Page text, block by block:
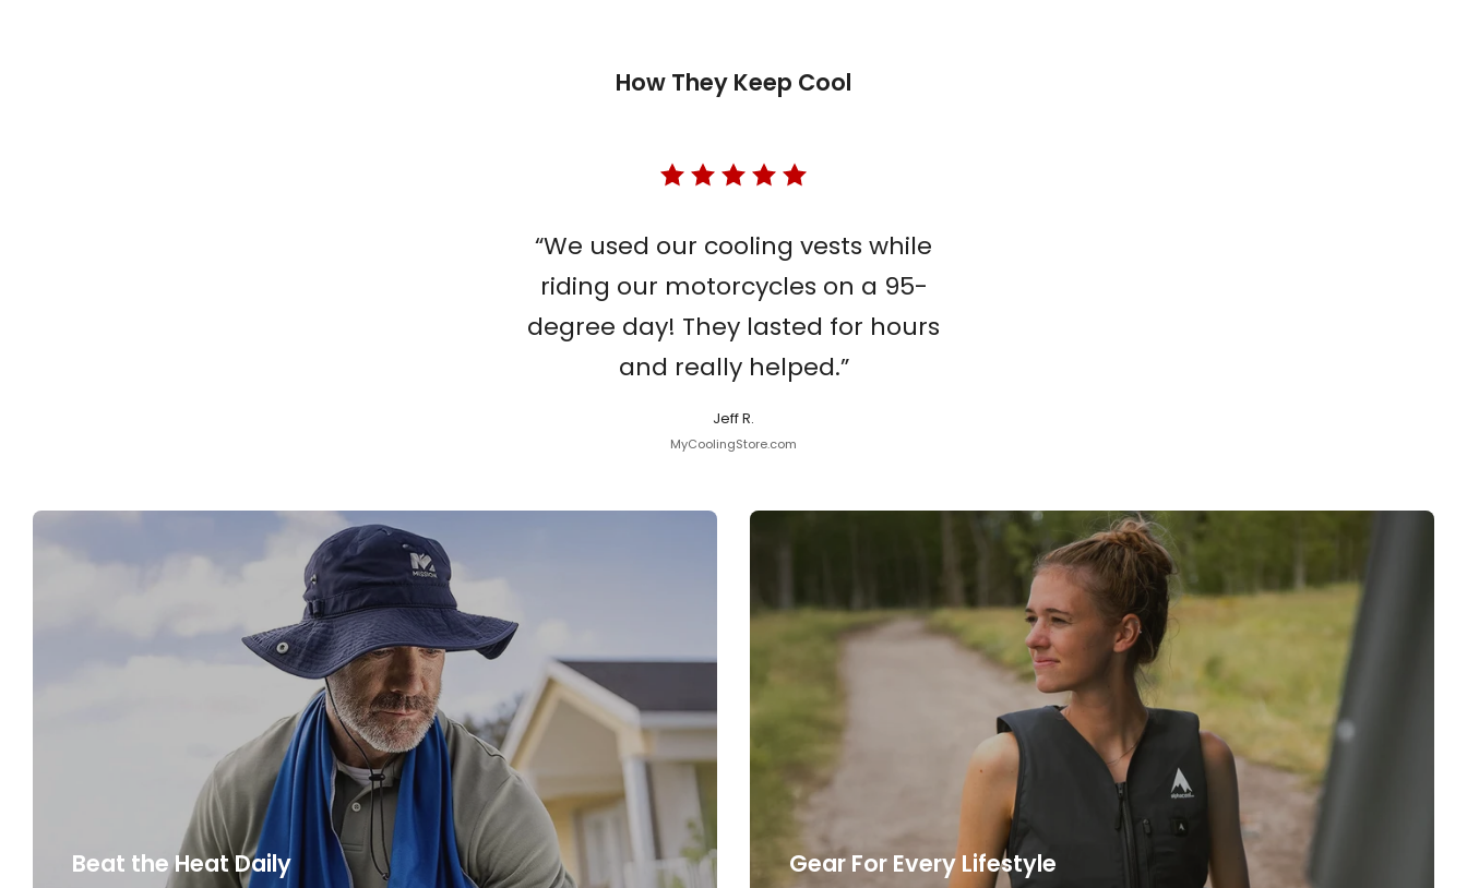
How They Keep Cool
“We used our cooling vests while
riding our motorcycles on a 95-
degree day! They lasted for hours
and really helped.”
Jeff R.
MyCoolingStore.com
Beat the Heat Daily Gear For Every Lifestyle